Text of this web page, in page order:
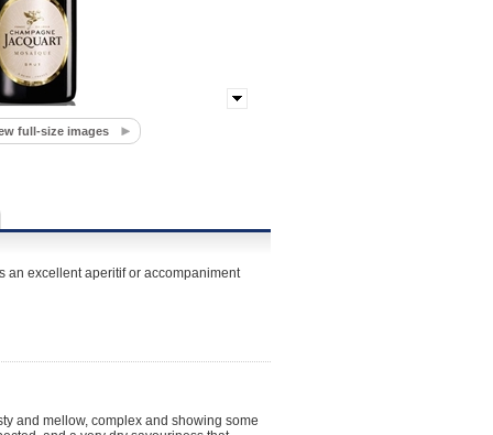
full-size images
an excellent aperitif or accompaniment
and mellow, complex and showing some